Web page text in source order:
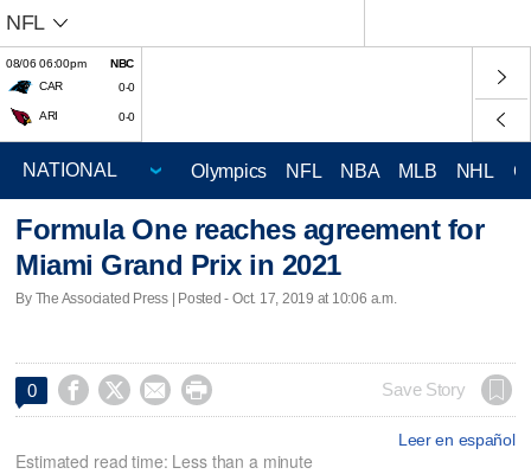
NFL
08/06 06:00pm
NBC
CAR
0-0
ARI 0-0
Olympics NFL NBA MLB NHL
Formula One reaches agreement for
Miami Grand Prix in 2021
By The Associated Press | Posted - Oct. 17, 2019 at 10:06 a.m.
0     Save Story
Leer en español
Estimated read time: Less than a minute